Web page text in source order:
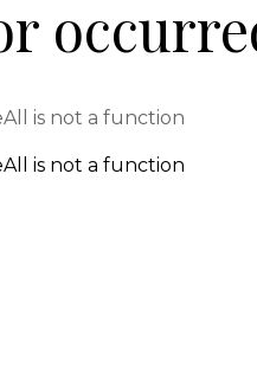
is not a function
is not a function